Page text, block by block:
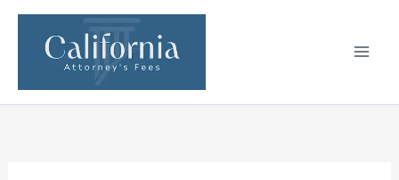
Skip
content